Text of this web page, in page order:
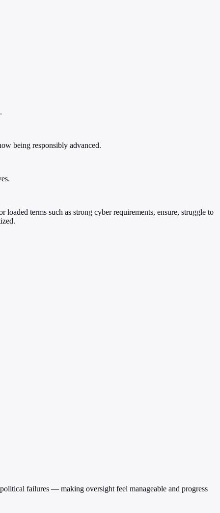
being responsibly advanced.
terms such as strong cyber requirements, ensure, struggle to
failures — making oversight feel manageable and progress